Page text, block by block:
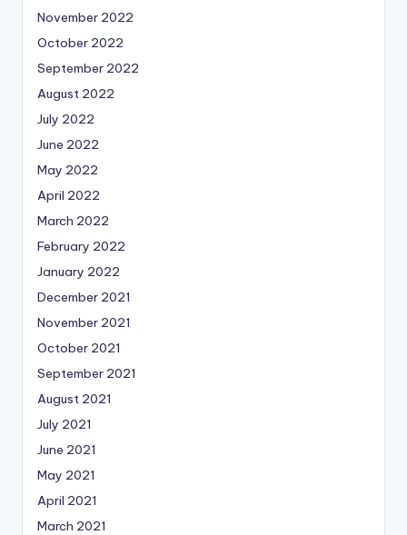
November 2022
October 2022
September 2022
August 2022
July 2022
June 2022
May 2022
April 2022
March 2022
February 2022
January 2022
December 2021
November 2021
October 2021
September 2021
August 2021
July 2021
June 2021
May 2021
April 2021
March 2021